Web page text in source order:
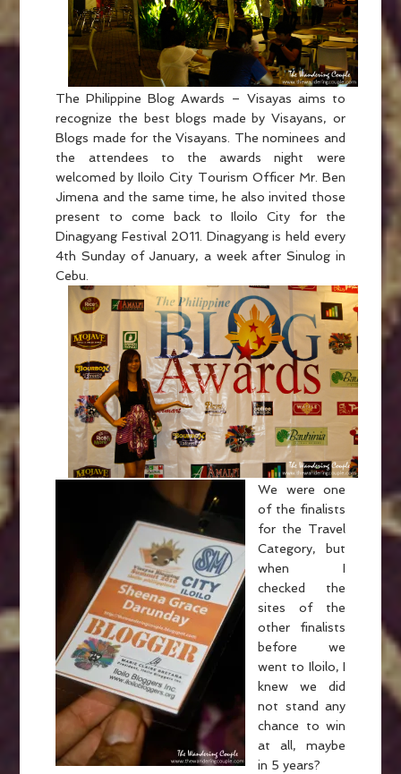
The Philippine Blog Awards – Visayas aims to
recognize the best blogs made by Visayans, or
Blogs made for the Visayans. The nominees and
the attendees to the awards night were
welcomed by Iloilo City Tourism Officer Mr. Ben
Jimena and the same time, he also invited those
present to come back to Iloilo City for the
Dinagyang Festival 2011. Dinagyang is held every
4th Sunday of January, a week after Sinulog in
Cebu.
We were one
of the finalists
for the Travel
Category, but
when I
checked the
sites of the
other finalists
before we
went to Iloilo, I
knew we did
not stand any
chance to win
at all, maybe
in 5 years?